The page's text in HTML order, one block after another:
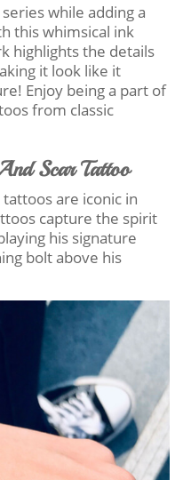
while adding a
this whimsical ink
highlights the details
it look like it
Enjoy being a part of
from classic
Scar Tattoo
are iconic in
capture the spirit
his signature
bolt above his